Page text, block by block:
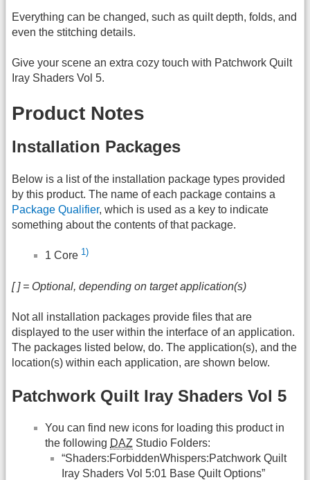
Everything can be changed, such as quilt depth, folds, and
even the stitching details.
Give your scene an extra cozy touch with Patchwork Quilt
Iray Shaders Vol 5.
Product Notes
Installation Packages
Below is a list of the installation package types provided
by this product. The name of each package contains a
Package Qualifier, which is used as a key to indicate
something about the contents of that package.
1 Core 1)
[ ] = Optional, depending on target application(s)
Not all installation packages provide files that are
displayed to the user within the interface of an application.
The packages listed below, do. The application(s), and the
location(s) within each application, are shown below.
Patchwork Quilt Iray Shaders Vol 5
You can find new icons for loading this product in
the following DAZ Studio Folders:
“Shaders:ForbiddenWhispers:Patchwork Quilt
Iray Shaders Vol 5:01 Base Quilt Options”